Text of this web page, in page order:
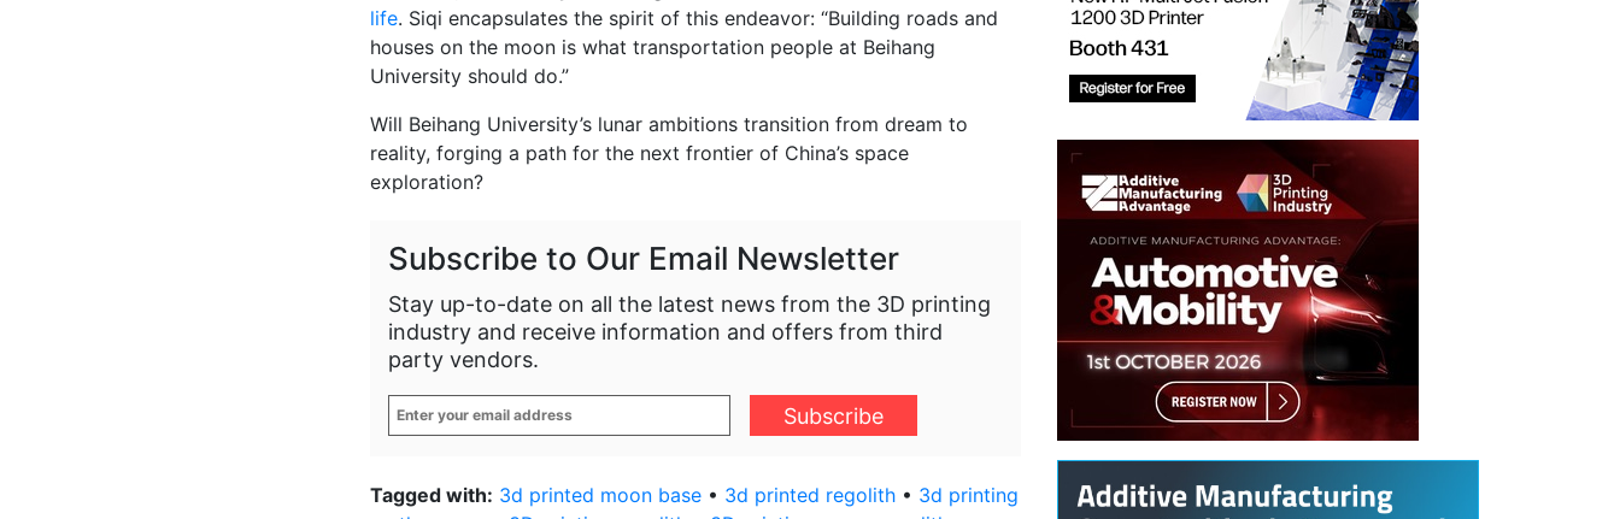
life. Siqi encapsulates the spirit of this endeavor: “Building roads and
houses on the moon is what transportation people at Beihang
University should do.”
Will Beihang University’s lunar ambitions transition from dream to
reality, forging a path for the next frontier of China’s space
exploration?
Subscribe to Our Email Newsletter
Stay up-to-date on all the latest news from the 3D printing
industry and receive information and offers from third
party vendors.
Enter
your
Tagged with: 3d printed moon base • 3d printed regolith • 3d printing